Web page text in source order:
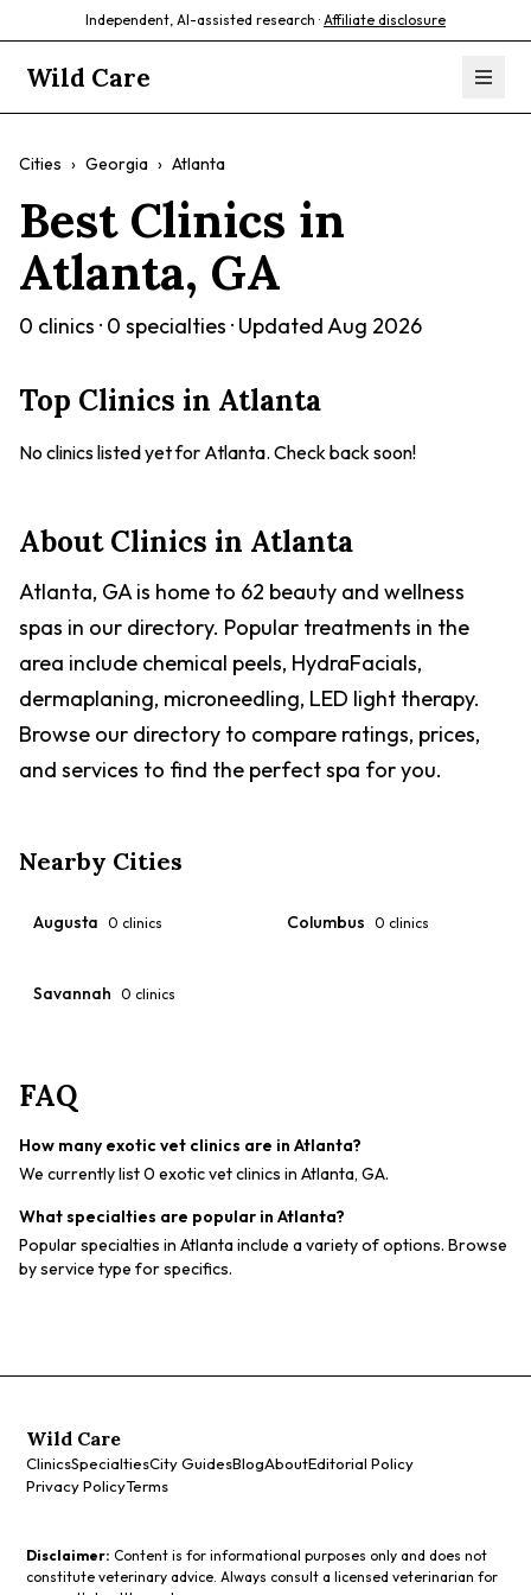
Independent, AI-assisted research · Affiliate disclosure
Wild Care
Cities › Georgia › Atlanta
Best Clinics in
Atlanta, GA
0 clinics · 0 specialties · UpdatedAug 2026
Top Clinics in Atlanta
No clinics listed yet for Atlanta. Check back soon!
About Clinics in Atlanta
Atlanta, GA is home to 62 beauty and wellness
spas in our directory. Popular treatments in the
area include chemical peels, HydraFacials,
dermaplaning, microneedling, LED light therapy.
Browse our directory to compare ratings, prices,
and services to find the perfect spa for you.
Nearby Cities
Augusta 0 clinics Columbus 0 clinics
Savannah 0 clinics
FAQ
How many exotic vet clinics are in Atlanta?
We currently list 0 exotic vet clinics in Atlanta, GA.
What specialties are popular in Atlanta?
Popular specialties in Atlanta include a variety of options. Browse
by service type for specifics.
Wild Care
ClinicsSpecialtiesCity GuidesBlogAboutEditorial Policy
Privacy PolicyTerms
Disclaimer: Content is for informational purposes only and does not
constitute veterinary advice. Always consult a licensed veterinarian for